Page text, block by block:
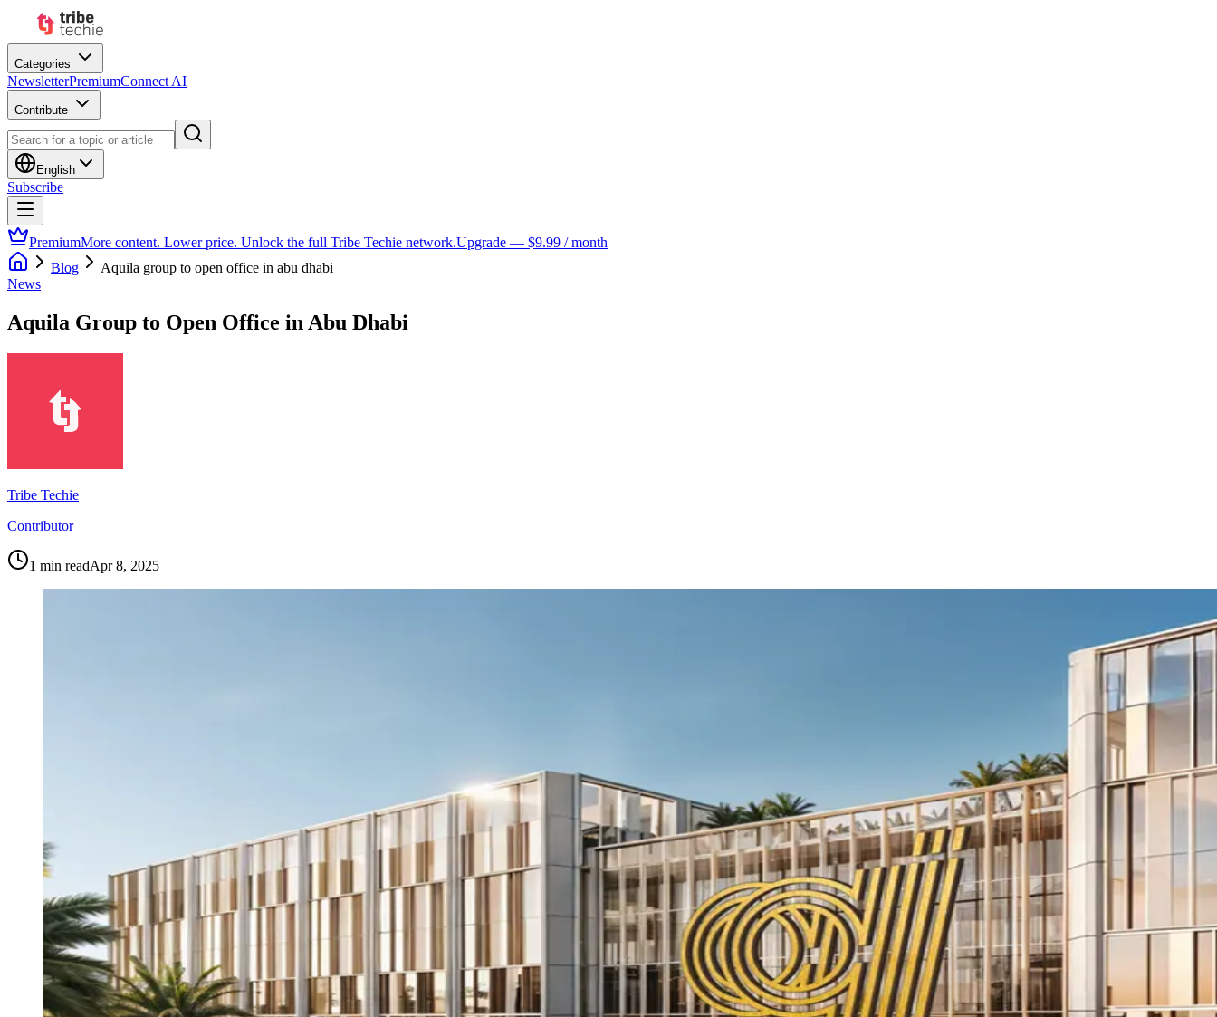
Categories
NewsletterPremiumConnect AI
Contribute
English
Subscribe
PremiumMore content. Lower price. Unlock the full Tribe Techie network.Upgrade — $9.99 / month
Blog
Aquila group to open office in abu dhabi
News
Aquila Group to Open Office in Abu Dhabi
Tribe Techie
Contributor
1 min readApr 8, 2025